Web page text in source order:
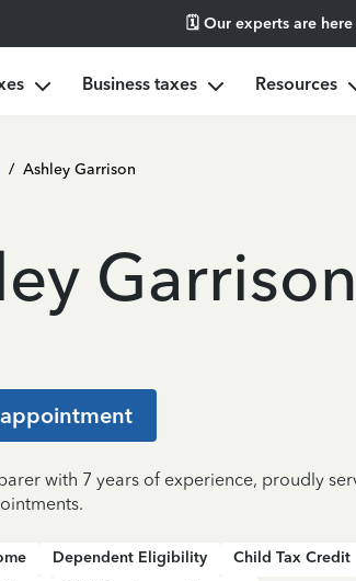
🗓️ Our experts are
Business taxes Resources
/ Ashley Garrison
Garrison
with 7 years of experience, proudly
Dependent Eligibility
Child Tax Credit